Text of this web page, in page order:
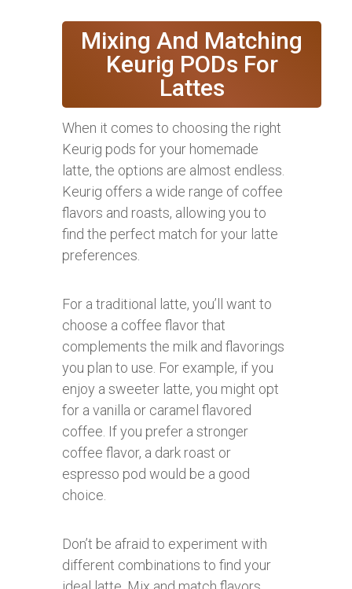
Mixing And Matching
Keurig PODs For
Lattes
When it comes to choosing the right
Keurig pods for your homemade
latte, the options are almost endless.
Keurig offers a wide range of coffee
flavors and roasts, allowing you to
find the perfect match for your latte
preferences.
For a traditional latte, you’ll want to
choose a coffee flavor that
complements the milk and flavorings
you plan to use. For example, if you
enjoy a sweeter latte, you might opt
for a vanilla or caramel flavored
coffee. If you prefer a stronger
coffee flavor, a dark roast or
espresso pod would be a good
choice.
Don’t be afraid to experiment with
different combinations to find your